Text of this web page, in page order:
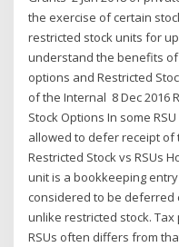
the exercise of certain
restricted stock units for up
understand the benefits
options and Restricted
of the Internal 8 Dec 2016
Stock Options In some
allowed to defer receipt of
Restricted Stock vs RSUs
unit is a bookkeeping
considered to be deferred
unlike restricted stock.
RSUs often differs from